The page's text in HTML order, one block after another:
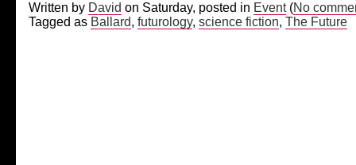
Written by David on Saturday, posted in Event(No
Tagged as Ballard, futurology, science fiction, The Future